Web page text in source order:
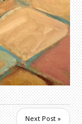
Next Post »